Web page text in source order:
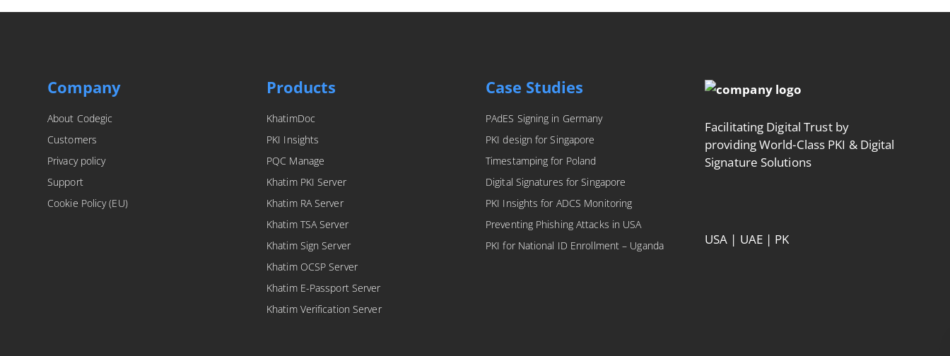
Company
About Codegic
Customers
Privacy policy
Support
Cookie Policy (EU)
Products
KhatimDoc
PKI Insights
PQC Manage
Khatim PKI Server
Khatim RA Server
Khatim TSA Server
Khatim Sign Server
Khatim OCSP Server
Khatim E-Passport Server
Khatim Verification Server
Case Studies
PAdES Signing in Germany
PKI design for Singapore
Timestamping for Poland
Digital Signatures for Singapore
PKI Insights for ADCS Monitoring
Preventing Phishing Attacks in USA
PKI for National ID Enrollment – Uganda
Facilitating Digital Trust by
providing World-Class PKI & Digital
Signature Solutions
USA | UAE | PK